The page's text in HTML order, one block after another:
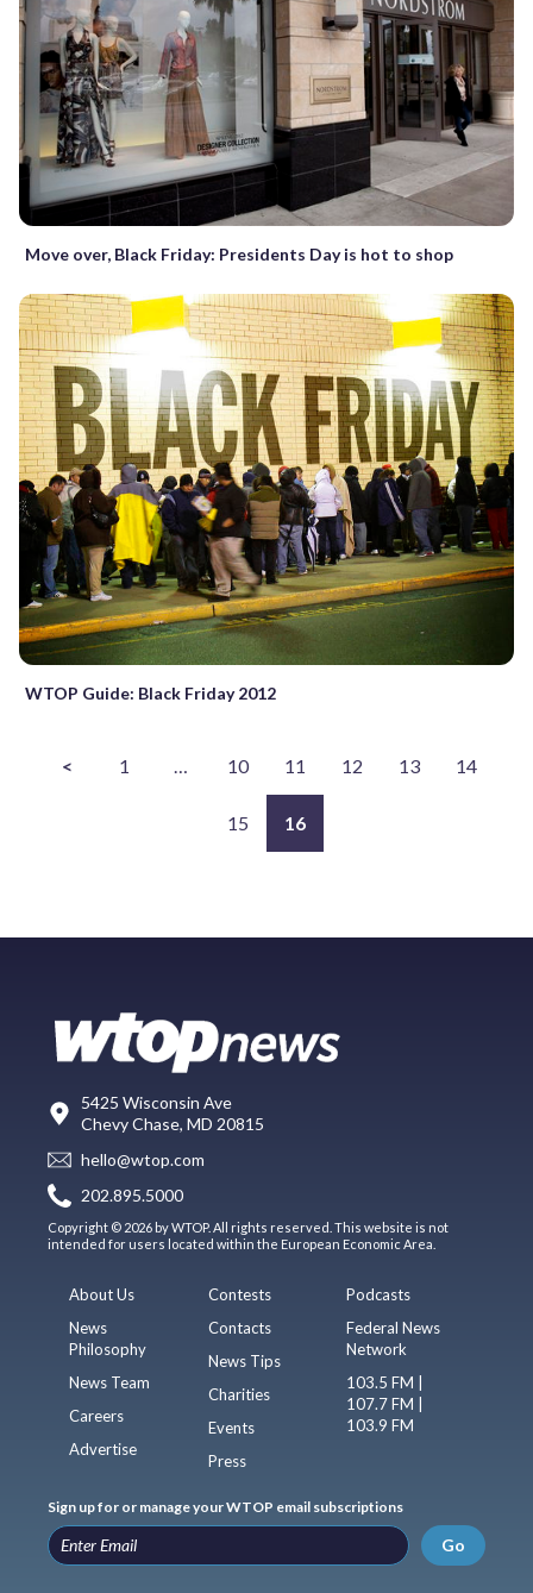
Move over, Black Friday: Presidents Day is hot to shop
WTOP Guide: Black Friday 2012
< 1 … 10 11 12 13 14
15 16
5425 Wisconsin Ave
Chevy Chase, MD 20815
hello@wtop.com
202.895.5000
Copyright © 2026 by WTOP. All rights reserved. This website is not
intended for users located within the European Economic Area.
About Us
News
Philosophy
News Team
Careers
Advertise
Contests
Contacts
News Tips
Charities
Events
Press
Podcasts
Federal News
Network
103.5 FM |
107.7 FM |
103.9 FM
Sign up for or manage your WTOP email subscriptions
Go